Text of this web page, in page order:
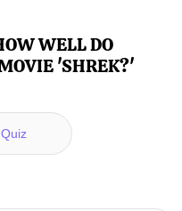
WELL DO
'SHREK?'